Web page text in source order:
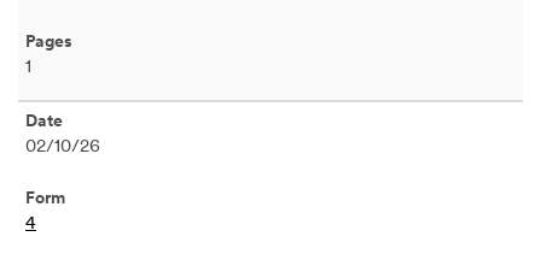
1
02/10/26
4